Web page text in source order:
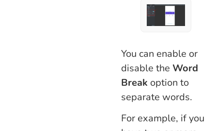
You can enable or
disable the Word
Break option to
separate words.
For example, if you